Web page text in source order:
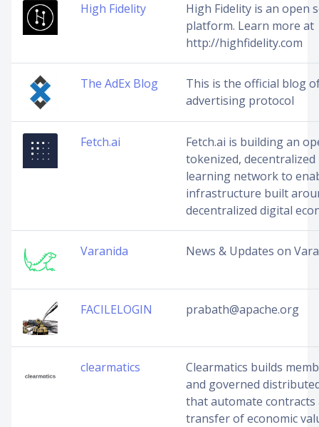
High Fidelity
High Fidelity is an open
platform. Learn more at
http://highfidelity.com
The AdEx Blog
This is the official blog
advertising protocol
Fetch.ai
Fetch.ai is building an
tokenized, decentralized
learning network to
infrastructure built
decentralized digital
Varanida News & Updates on
FACILELOGIN prabath@apache.org
clearmatics
Clearmatics builds
and governed
that automate contracts
transfer of economic